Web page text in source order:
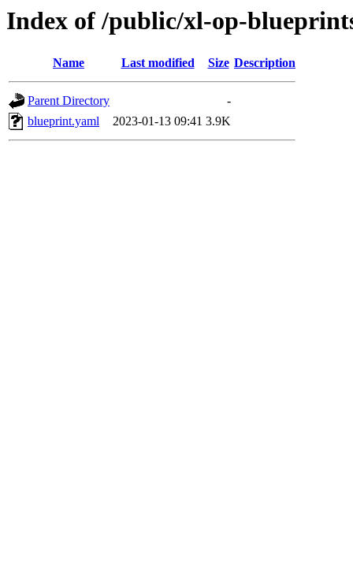
Index of /public/xl-op-
Name Last modified Size Description
Parent Directory
-
blueprint.yaml
2023-01-13 09:41 3.9K